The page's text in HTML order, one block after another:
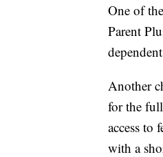
One of
Parent
Another
for the
access to
with a